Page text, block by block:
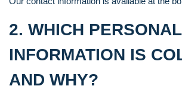
2. WHICH PERSONAL
INFORMATION IS
AND WHY?